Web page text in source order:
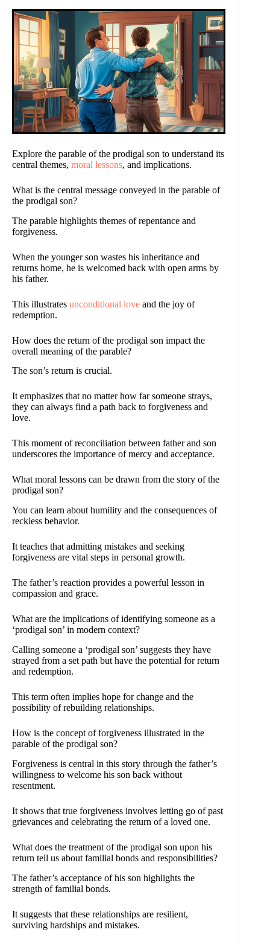
Explore the parable of the prodigal son to understand its
central themes, moral lessons, and implications.
What is the central message conveyed in the parable of
the prodigal son?
The parable highlights themes of repentance and
forgiveness.
When the younger son wastes his inheritance and
returns home, he is welcomed back with open arms by
his father.
This illustrates unconditional love and the joy of
redemption.
How does the return of the prodigal son impact the
overall meaning of the parable?
The son’s return is crucial.
It emphasizes that no matter how far someone strays,
they can always find a path back to forgiveness and
love.
This moment of reconciliation between father and son
underscores the importance of mercy and acceptance.
What moral lessons can be drawn from the story of the
prodigal son?
You can learn about humility and the consequences of
reckless behavior.
It teaches that admitting mistakes and seeking
forgiveness are vital steps in personal growth.
The father’s reaction provides a powerful lesson in
compassion and grace.
What are the implications of identifying someone as a
‘prodigal son’ in modern context?
Calling someone a ‘prodigal son’ suggests they have
strayed from a set path but have the potential for return
and redemption.
This term often implies hope for change and the
possibility of rebuilding relationships.
How is the concept of forgiveness illustrated in the
parable of the prodigal son?
Forgiveness is central in this story through the father’s
willingness to welcome his son back without
resentment.
It shows that true forgiveness involves letting go of past
grievances and celebrating the return of a loved one.
What does the treatment of the prodigal son upon his
return tell us about familial bonds and responsibilities?
The father’s acceptance of his son highlights the
strength of familial bonds.
It suggests that these relationships are resilient,
surviving hardships and mistakes.